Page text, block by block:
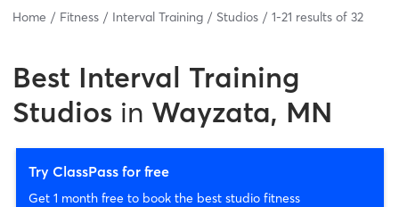
Home Fitness Interval Training Studios 1-21 results of 32
Best Interval Training
Studios in Wayzata, MN
Try ClassPass for free
Get 1 month free to book the best studio fitness